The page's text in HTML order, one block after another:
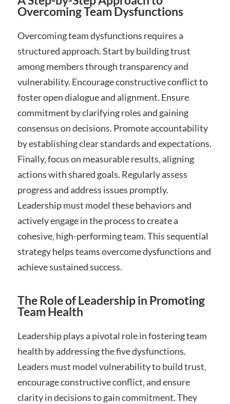
Overcoming Team Dysfunctions
Overcoming team dysfunctions requires a
structured approach. Start by building trust
among members through transparency and
vulnerability. Encourage constructive conflict to
foster open dialogue and alignment. Ensure
commitment by clarifying roles and gaining
consensus on decisions. Promote accountability
by establishing clear standards and expectations.
Finally‚ focus on measurable results‚ aligning
actions with shared goals. Regularly assess
progress and address issues promptly.
Leadership must model these behaviors and
actively engage in the process to create a
cohesive‚ high-performing team. This sequential
strategy helps teams overcome dysfunctions and
achieve sustained success.
The Role of Leadership in Promoting
Team Health
Leadership plays a pivotal role in fostering team
health by addressing the five dysfunctions.
Leaders must model vulnerability to build trust‚
encourage constructive conflict‚ and ensure
clarity in decisions to gain commitment. They